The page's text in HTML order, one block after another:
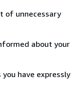
of unnecessary
about your
have expressly